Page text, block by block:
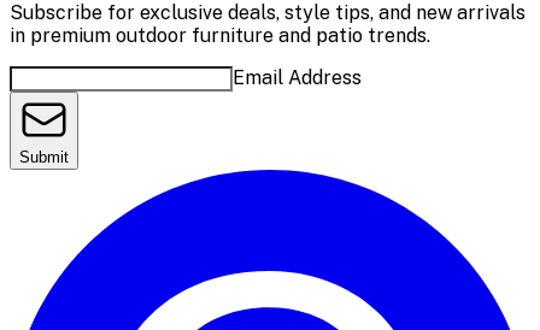
Subscribe for exclusive deals, style tips, and new arrivals
in premium outdoor furniture and patio trends.
Email Address
Submit